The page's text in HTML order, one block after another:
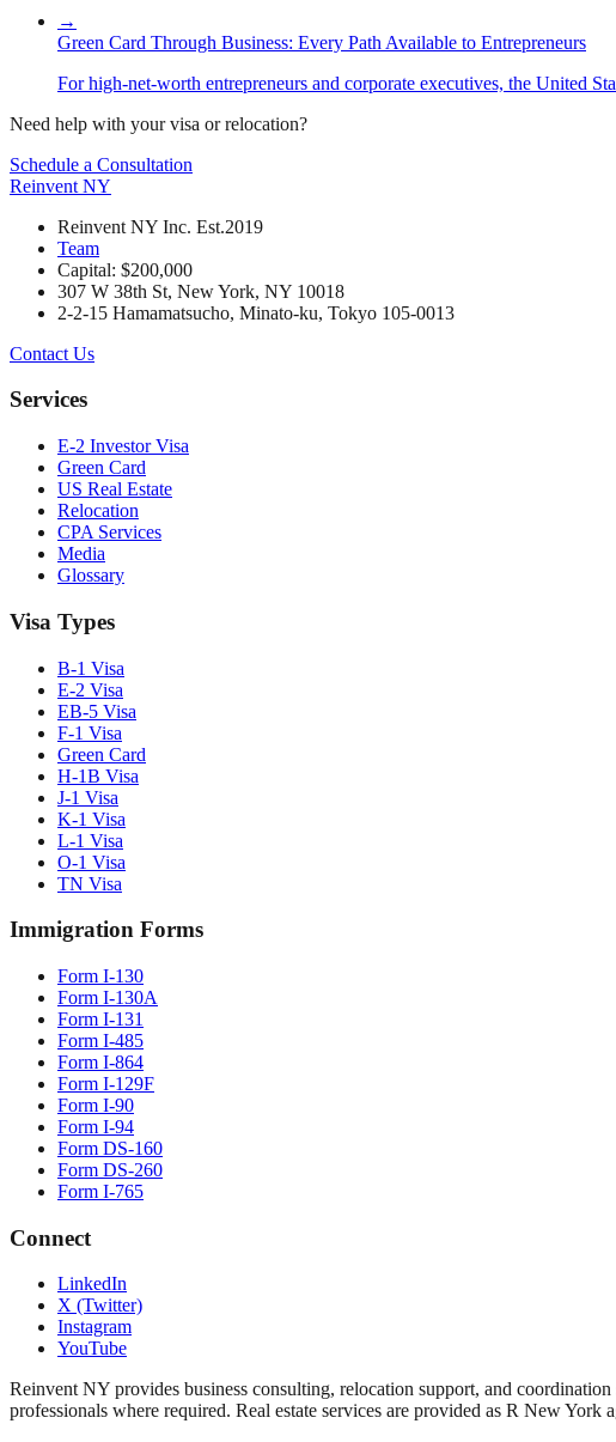
→
Green Card Through Business: Every Path Available to Entrepreneurs
For high-net-worth entrepreneurs and corporate executives, the United
Need help with your visa or relocation?
Schedule a Consultation
Reinvent NY
Reinvent NY Inc. Est.2019
Team
Capital: $200,000
307 W 38th St, New York, NY 10018
2-2-15 Hamamatsucho, Minato-ku, Tokyo 105-0013
Contact Us
Services
E-2 Investor Visa
Green Card
US Real Estate
Relocation
CPA Services
Media
Glossary
Visa Types
B-1 Visa
E-2 Visa
EB-5 Visa
F-1 Visa
Green Card
H-1B Visa
J-1 Visa
K-1 Visa
L-1 Visa
O-1 Visa
TN Visa
Immigration Forms
Form I-130
Form I-130A
Form I-131
Form I-485
Form I-864
Form I-129F
Form I-90
Form I-94
Form DS-160
Form DS-260
Form I-765
Connect
LinkedIn
X (Twitter)
Instagram
YouTube
Reinvent NY provides business consulting, relocation support, and
professionals where required. Real estate services are provided as R New York